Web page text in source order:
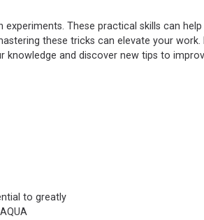
These practical skills can
these tricks can elevate your
and discover new tips to
to greatly